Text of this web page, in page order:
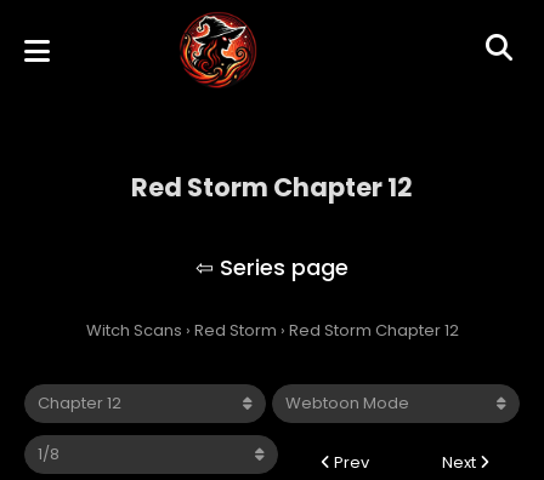
Red Storm Chapter 12
Witch Scans › Red Storm › Red Storm Chapter 12
Prev Next